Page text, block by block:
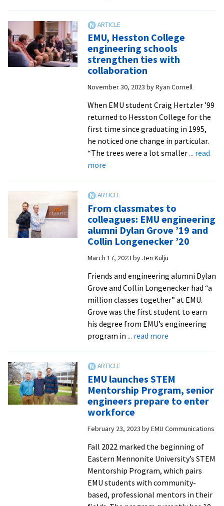
STEM
majors
at
EMU
EMU, Hesston College
engineering schools
strengthen ties with
collaboration
November 30, 2023 byRyan Cornell
When EMU student Craig Hertzler ’99
returned to Hesston College for the
first time since graduating in 1995,
he noticed one change in particular.
“The trees were a lot smaller... read
moreabout
College
engineering
schools
strengthen
with
collaboration
From classmates to
colleagues: EMU engineering
alumni Dylan Grove ’19 and
Collin Longenecker ’20
March 17, 2023 by Jen Kulju
Friends and engineering alumni Dylan
Grove and Collin Longenecker had “a
million classes together” at EMU.
Grove was the first student to earn
his degree from EMU’s engineering
program in ... read moreabout
colleagues:
EMU
engineering
Dylan
Grove
’19
and
Collin
Longenecker
’20
EMU launches STEM
Mentorship Program, senior
engineers prepare to enter
workforce
February 23, 2023 byEMU Communications
Fall 2022 marked the beginning of
Eastern Mennonite University’s STEM
Mentorship Program, which pairs
EMU students with community-
based, professional mentors in their